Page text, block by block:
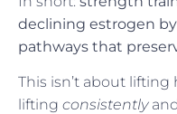
declining estrogen
pathways that
This isn’t about lifting
lifting consistentlyand